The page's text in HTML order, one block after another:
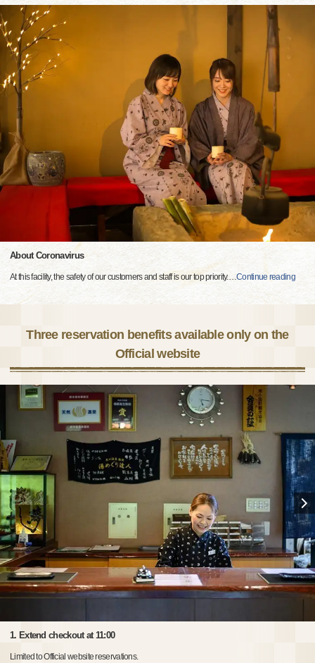
About Coronavirus
At this facility, the safety of our customers and staff is our top priority. …Continue reading
Three reservation benefits available only on the
Official website
1. Extend checkout at 11:00
Limited to Official website reservations.